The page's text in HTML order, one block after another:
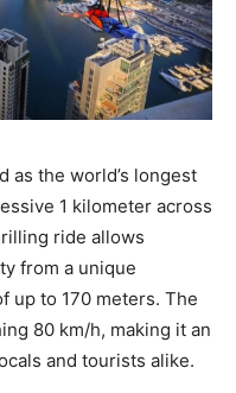
as the world’s longest
1 kilometer across
ride allows
from a unique
up to 170 meters. The
80 km/h, making it an
and tourists alike.